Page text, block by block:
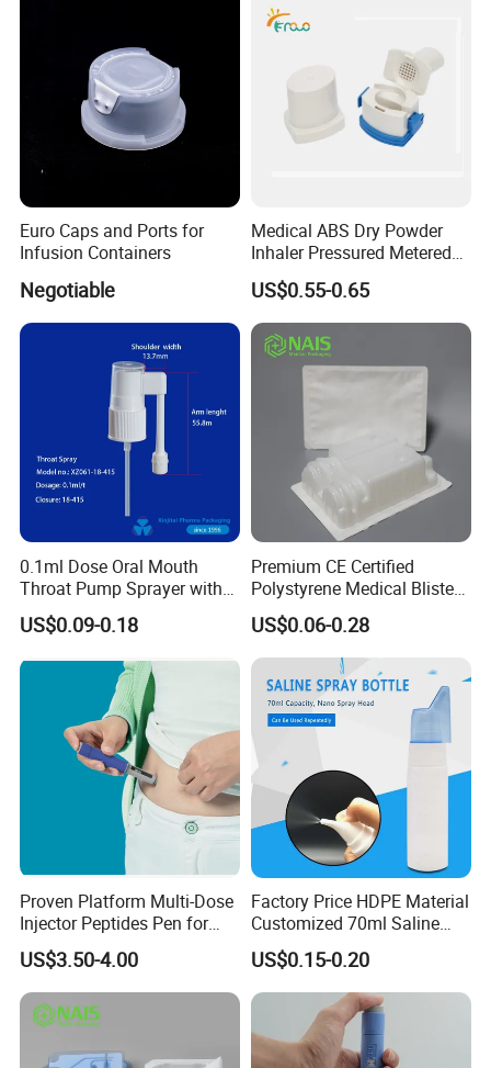
Euro Caps and Ports for
Infusion Containers
Negotiable
Medical ABS Dry Powder
Inhaler Pressured Metered
Dose Inhaler
US$0.55-0.65
0.1ml Dose Oral Mouth
Throat Pump Sprayer with
Long Nozzle
US$0.09-0.18
Premium CE Certified
Polystyrene Medical Blister
Trays for Instruments
US$0.06-0.28
Proven Platform Multi-Dose
Injector Peptides Pen for
Insulin
US$3.50-4.00
Factory Price HDPE Material
Customized 70ml Saline
Nasal Wash Bottle Fine Mist
Spray Bottle Empty Bottle
for Medicial
US$0.15-0.20